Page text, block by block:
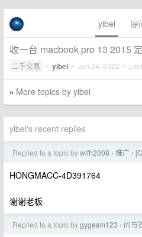
yibei 提
收一台 macbook pro 13 2015
二手交易 • yibei • Jan 24, 2022 •
» More topics by yibei
yibei's recent replies
Replied to a topic bywlfh2008 › 推广 ›
HONGMACC-4D391764
谢谢老板
Replied to a topic bygygesm123 › 问与